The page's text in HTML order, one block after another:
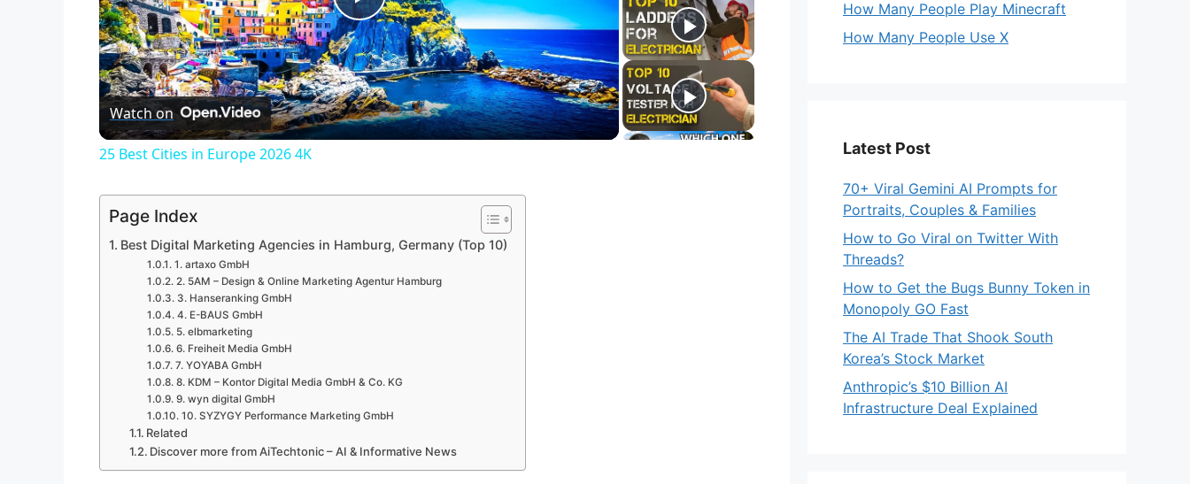
P
l
a
V
i
e
o
Watch on
25 Best Cities in Europe 2026 4K
Page Index
Best Digital Marketing Agencies in Hamburg, Germany (Top 10)
1. artaxo GmbH
2. 5AM – Design & Online Marketing Agentur Hamburg
3. Hanseranking GmbH
4. E-BAUS GmbH
5. elbmarketing
6. Freiheit Media GmbH
7. YOYABA GmbH
8. KDM – Kontor Digital Media GmbH & Co. KG
9. wyn digital GmbH
10. SYZYGY Performance Marketing GmbH
Related
Discover more from AiTechtonic – AI & Informative News
How Many People Play Minecraft
How Many People Use X
Latest Post
70+ Viral Gemini AI Prompts for
Portraits, Couples & Families
How to Go Viral on Twitter With
Threads?
How to Get the Bugs Bunny Token in
Monopoly GO Fast
The AI Trade That Shook South
Korea’s Stock Market
Anthropic’s $10 Billion AI
Infrastructure Deal Explained